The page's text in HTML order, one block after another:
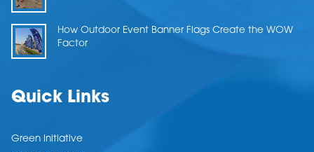
How Outdoor Event Banner Flags Create the WOW
Factor
Quick Links
Green Initiative